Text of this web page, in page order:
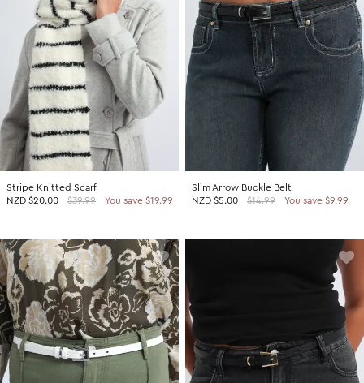
Stripe Knitted Scarf
NZD $20.00 $39.99 You save $19.99
Slim Arrow Buckle Belt
NZD $5.00 $14.99 You save $9.99